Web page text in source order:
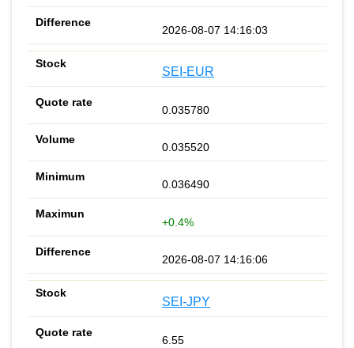
2026-08-07 14:16:03
SEI-EUR
0.035780
0.035520
0.036490
+0.4%
2026-08-07 14:16:06
SEI-JPY
6.55